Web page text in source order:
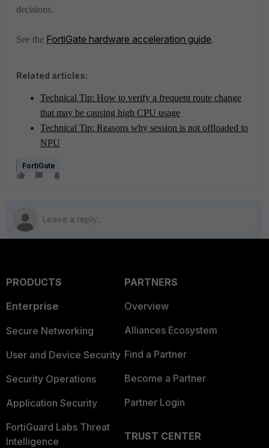
decisions.
See the FortiGate hardware acceleration guide.
Related articles:
Technical Tip: How to verify a frequent route change
that may be causing high CPU usage
Technical Tip: Reasons why session is not offloaded to
NPU
FortiGate
PRODUCTS
Enterprise
Secure Networking
User and Device Security
Security Operations
Application Security
FortiGuard Labs Threat
Intelligence
PARTNERS
Overview
Alliances Ecosystem
Find a Partner
Become a Partner
Partner Login
TRUST CENTER